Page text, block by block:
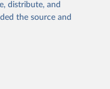
distribute, and
the source and